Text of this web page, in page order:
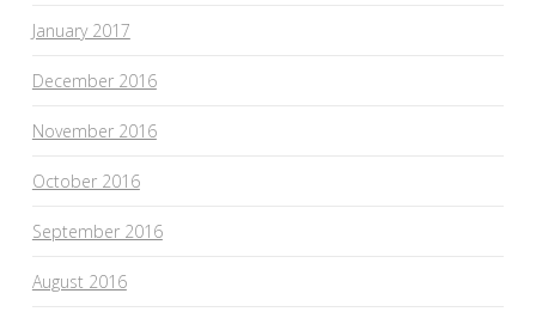
January 2017
December 2016
November 2016
October 2016
September 2016
August 2016